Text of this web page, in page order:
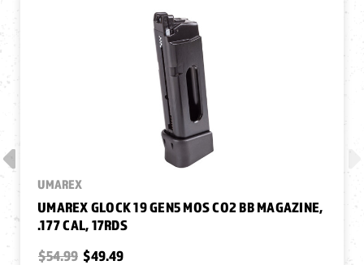
UMAREX
UMAREX GLOCK 19 GEN5 MOS CO2 BB MAGAZINE,
.177 CAL, 17RDS
$54.99 $49.49